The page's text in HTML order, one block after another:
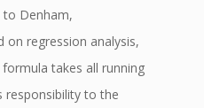
to Denham,
on regression analysis,
takes all running
responsibility to the